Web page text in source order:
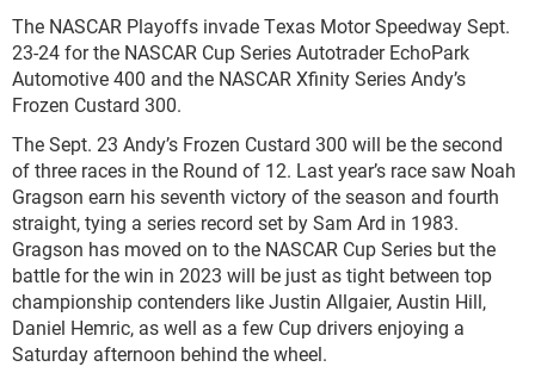
The NASCAR Playoffs invade Texas Motor Speedway Sept.
23-24 for the NASCAR Cup Series Autotrader EchoPark
Automotive 400 and the NASCAR Xfinity Series Andy’s
Frozen Custard 300.
The Sept. 23 Andy’s Frozen Custard 300 will be the second
of three races in the Round of 12. Last year’s race saw Noah
Gragson earn his seventh victory of the season and fourth
straight, tying a series record set by Sam Ard in 1983.
Gragson has moved on to the NASCAR Cup Series but the
battle for the win in 2023 will be just as tight between top
championship contenders like Justin Allgaier, Austin Hill,
Daniel Hemric, as well as a few Cup drivers enjoying a
Saturday afternoon behind the wheel.